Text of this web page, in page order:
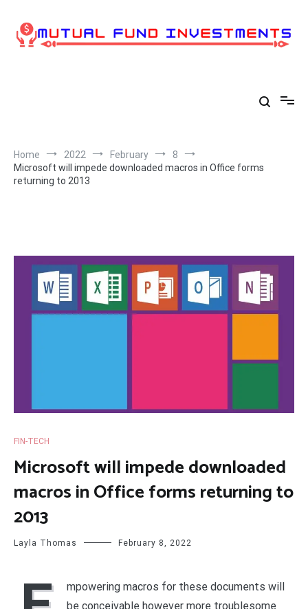
content
Home 2022 February
8
Microsoft will impede downloaded macros in Office forms
returning to 2013
FIN-TECH
Microsoft will impede downloaded
macros in Office forms returning to
2013
Layla Thomas February 8, 2022
mpowering macros for these documents will
be conceivable however more troublesome